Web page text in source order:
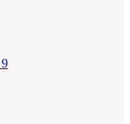
9